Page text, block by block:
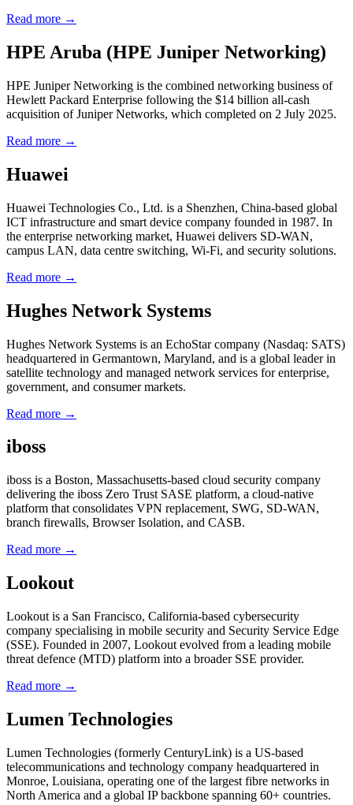
Read more →
HPE Aruba (HPE Juniper Networking)
HPE Juniper Networking is the combined networking business of
Hewlett Packard Enterprise following the $14 billion all-cash
acquisition of Juniper Networks, which completed on 2 July 2025.
Read more →
Huawei
Huawei Technologies Co., Ltd. is a Shenzhen, China-based global
ICT infrastructure and smart device company founded in 1987. In
the enterprise networking market, Huawei delivers SD-WAN,
campus LAN, data centre switching, Wi-Fi, and security solutions.
Read more →
Hughes Network Systems
Hughes Network Systems is an EchoStar company (Nasdaq: SATS)
headquartered in Germantown, Maryland, and is a global leader in
satellite technology and managed network services for enterprise,
government, and consumer markets.
Read more →
iboss
iboss is a Boston, Massachusetts-based cloud security company
delivering the iboss Zero Trust SASE platform, a cloud-native
platform that consolidates VPN replacement, SWG, SD-WAN,
branch firewalls, Browser Isolation, and CASB.
Read more →
Lookout
Lookout is a San Francisco, California-based cybersecurity
company specialising in mobile security and Security Service Edge
(SSE). Founded in 2007, Lookout evolved from a leading mobile
threat defence (MTD) platform into a broader SSE provider.
Read more →
Lumen Technologies
Lumen Technologies (formerly CenturyLink) is a US-based
telecommunications and technology company headquartered in
Monroe, Louisiana, operating one of the largest fibre networks in
North America and a global IP backbone spanning 60+ countries.